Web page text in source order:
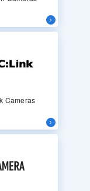
Cameras